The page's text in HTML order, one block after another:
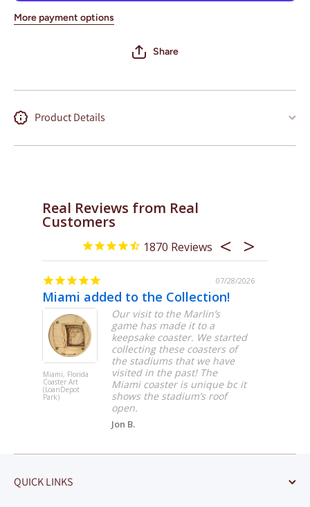
More payment options
Share
Product Details
Real Reviews from Real
Customers
1870
07/28/2026
Miami added to the Collection!
Miami, Florida
Coaster Art
(LoanDepot
Park)
Our visit to the Marlin’s
game has made it to a
keepsake coaster. We started
collecting these coasters of
the stadiums that we have
visited in the past! The
Miami coaster is unique bc it
shows the stadium’s roof
open.
Jon B.
QUICK LINKS